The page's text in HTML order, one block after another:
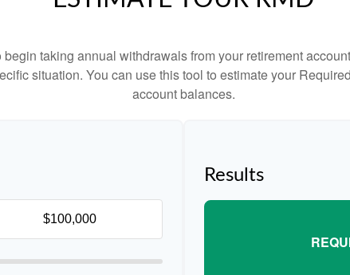
taking annual withdrawals from your retirement
situation. You can use this tool to estimate your
account balances.
Results